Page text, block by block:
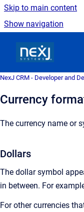
Skip to main content
Show navigation
NexJ CRM - Developer and
Currency
The currency name or
Dollars
The dollar symbol
in between. For
For other currencies